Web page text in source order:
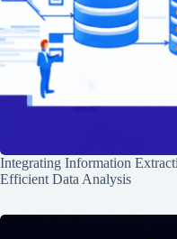
Integrating Information
Efficient Data Analysis